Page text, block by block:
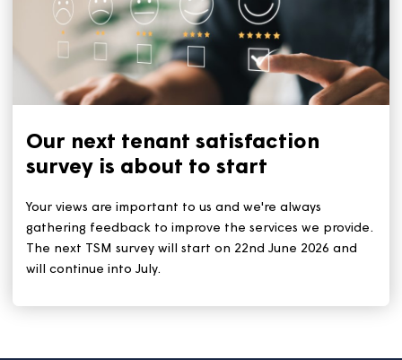
heatwave
With the heatwave set to continue for the rest of this
week, we all need to stay safe and keep cool. The
tips remain: Stay out of the sun during the hottest
water.